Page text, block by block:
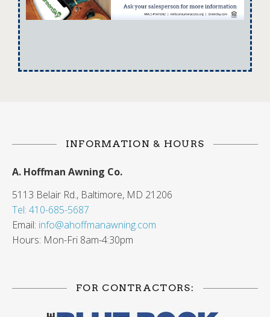
INFORMATION & HOURS
A. Hoffman Awning Co.
5113 Belair Rd., Baltimore, MD 21206
Tel: 410-685-5687
Email: info@ahoffmanawning.com
Hours: Mon-Fri 8am-4:30pm
FOR CONTRACTORS: